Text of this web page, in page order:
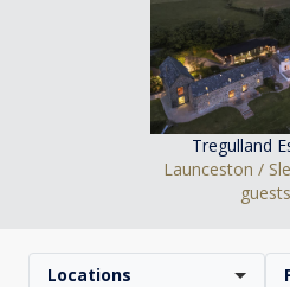
Tregulland
Launceston /
guests
Locations